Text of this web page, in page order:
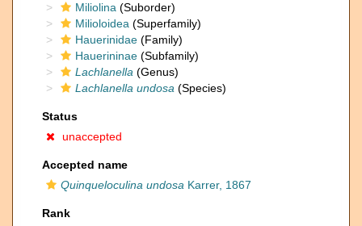
Miliolina (Suborder)
Milioloidea (Superfamily)
Hauerinidae (Family)
Hauerininae (Subfamily)
Lachlanella (Genus)
Lachlanella undosa (Species)
Status
unaccepted
Accepted name
Quinqueloculina undosa Karrer, 1867
Rank